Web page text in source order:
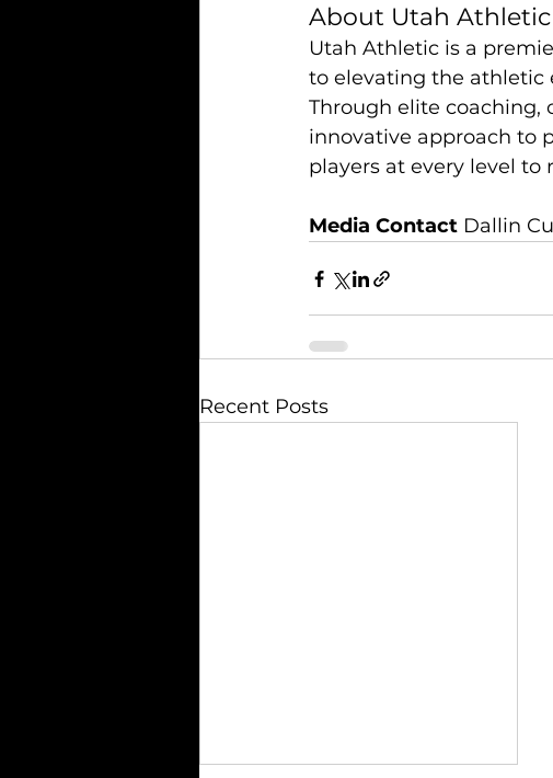
About Utah Athletic
Utah Athletic is a
to elevating the athletic
Through elite
innovative approach to
players at every level
Media Contact Dallin
Recent Posts